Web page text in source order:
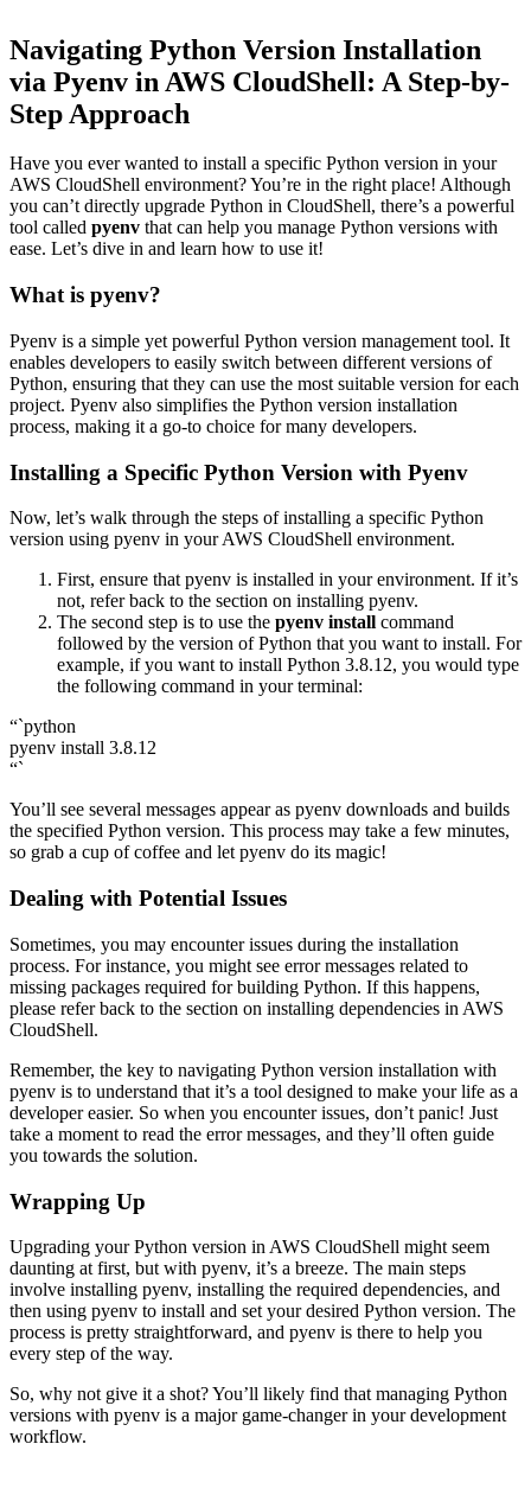
Navigating Python Version Installation
via Pyenv in AWS CloudShell: A Step-by-
Step Approach
Have you ever wanted to install a specific Python version in your
AWS CloudShell environment? You’re in the right place! Although
you can’t directly upgrade Python in CloudShell, there’s a powerful
tool called pyenv that can help you manage Python versions with
ease. Let’s dive in and learn how to use it!
What is pyenv?
Pyenv is a simple yet powerful Python version management tool. It
enables developers to easily switch between different versions of
Python, ensuring that they can use the most suitable version for each
project. Pyenv also simplifies the Python version installation
process, making it a go-to choice for many developers.
Installing a Specific Python Version with Pyenv
Now, let’s walk through the steps of installing a specific Python
version using pyenv in your AWS CloudShell environment.
First, ensure that pyenv is installed in your environment. If it’s
not, refer back to the section on installing pyenv.
The second step is to use the pyenv install command
followed by the version of Python that you want to install. For
example, if you want to install Python 3.8.12, you would type
the following command in your terminal:
“`python
pyenv install 3.8.12
“`
You’ll see several messages appear as pyenv downloads and builds
the specified Python version. This process may take a few minutes,
so grab a cup of coffee and let pyenv do its magic!
Dealing with Potential Issues
Sometimes, you may encounter issues during the installation
process. For instance, you might see error messages related to
missing packages required for building Python. If this happens,
please refer back to the section on installing dependencies in AWS
CloudShell.
Remember, the key to navigating Python version installation with
pyenv is to understand that it’s a tool designed to make your life as a
developer easier. So when you encounter issues, don’t panic! Just
take a moment to read the error messages, and they’ll often guide
you towards the solution.
Wrapping Up
Upgrading your Python version in AWS CloudShell might seem
daunting at first, but with pyenv, it’s a breeze. The main steps
involve installing pyenv, installing the required dependencies, and
then using pyenv to install and set your desired Python version. The
process is pretty straightforward, and pyenv is there to help you
every step of the way.
So, why not give it a shot? You’ll likely find that managing Python
versions with pyenv is a major game-changer in your development
workflow.